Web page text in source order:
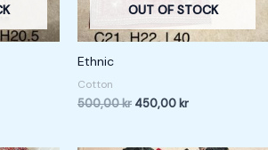
OUT OF STOCK
Ethnic
Cotton
500,00kr 450,00 kr